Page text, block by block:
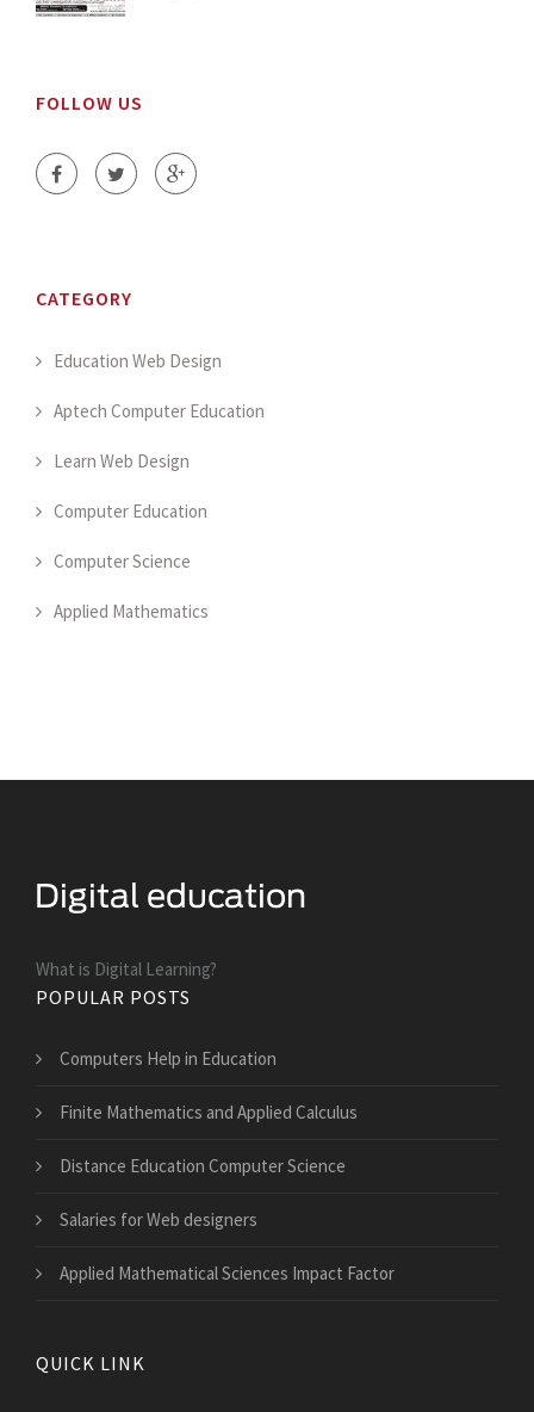
FOLLOW US
CATEGORY
Education Web Design
Aptech Computer Education
Learn Web Design
Computer Education
Computer Science
Applied Mathematics
What is Digital Learning?
POPULAR POSTS
Computers Help in Education
Finite Mathematics and Applied Calculus
Distance Education Computer Science
Salaries for Web designers
Applied Mathematical Sciences Impact Factor
QUICK LINK